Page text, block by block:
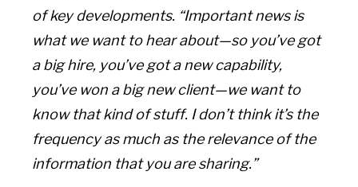
of key developments. “Important news is
what we want to hear about—so you’ve got
a big hire, you’ve got a new capability,
you’ve won a big new client—we want to
know that kind of stuff. I don’t think it’s the
frequency as much as the relevance of the
information that you are sharing.”